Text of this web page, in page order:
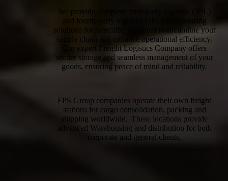
We provide complete third-party logistics (3PL)
and fourth-party logistics (4PL) warehousing
solutions for Arncliffe, designed to streamline your
supply chain and enhance operational efficiency.
Our expert Freight Logistics Company offers
secure storage and seamless management of your
goods, ensuring peace of mind and reliability.
FPS Group companies operate their own freight
stations for cargo consolidation, packing and
shipping worldwide. These locations provide
advanced Warehousing and distribution for both
corporate and general clients.